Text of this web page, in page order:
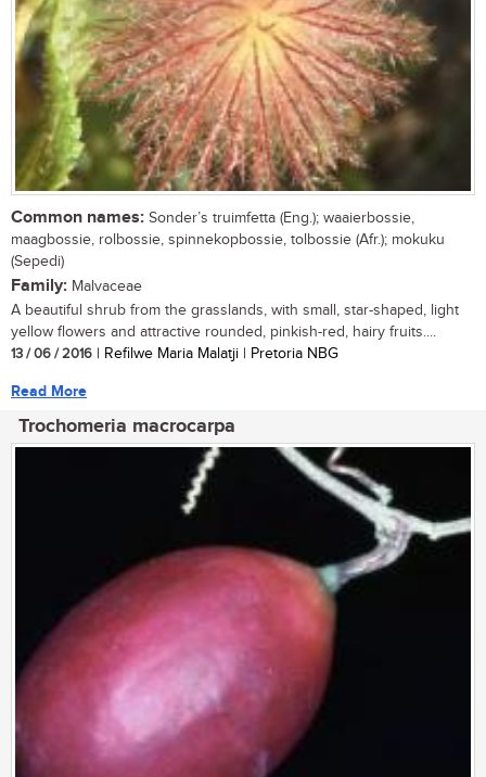
Common names: Sonder’s truimfetta (Eng.); waaierbossie,
maagbossie, rolbossie, spinnekopbossie, tolbossie (Afr.); mokuku
(Sepedi)
Family: Malvaceae
A beautiful shrub from the grasslands, with small, star-shaped, light
yellow flowers and attractive rounded, pinkish-red, hairy fruits....
13 / 06 / 2016 | Refilwe Maria Malatji | Pretoria NBG
Read More
Trochomeria macrocarpa